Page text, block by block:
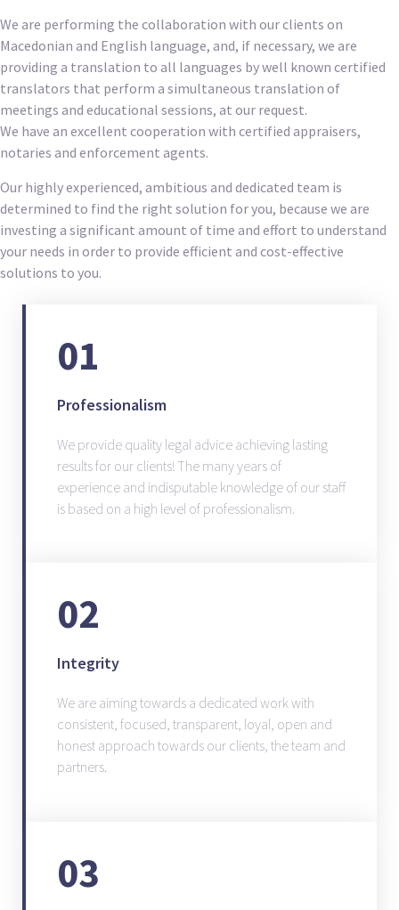
We are performing the collaboration with our clients on
Macedonian and English language, and, if necessary, we are
providing a translation to all languages by well known certified
translators that perform a simultaneous translation of
meetings and educational sessions, at our request.
We have an excellent cooperation with certified appraisers,
notaries and enforcement agents.
Our highly experienced, ambitious and dedicated team is
determined to find the right solution for you, because we are
investing a significant amount of time and effort to understand
your needs in order to provide efficient and cost-effective
solutions to you.
01
Professionalism
We provide quality legal advice achieving lasting
results for our clients! The many years of
experience and indisputable knowledge of our staff
is based on a high level of professionalism.
02
Integrity
We are aiming towards a dedicated work with
consistent, focused, transparent, loyal, open and
honest approach towards our clients, the team and
partners.
03